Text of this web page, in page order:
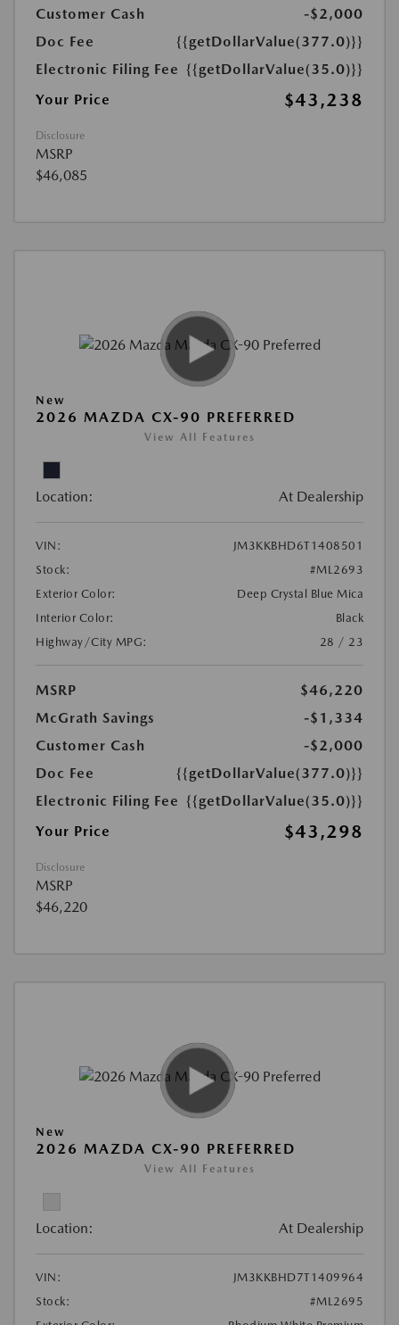
Customer Cash
-$2,000
Doc Fee
{{getDollarValue(377.0)}}
Electronic Filing Fee {{getDollarValue(35.0)}}
Your Price
$43,238
Disclosure
MSRP
$46,085
New
2026 MAZDA CX-90 PREFERRED
View All Features
Location: At Dealership
VIN:
JM3KKBHD6T1408501
Stock:
#ML2693
Exterior Color:
Deep Crystal Blue Mica
Interior Color:
Black
Highway/City MPG:
28 / 23
MSRP
$46,220
McGrath Savings
-$1,334
Customer Cash
-$2,000
Doc Fee
{{getDollarValue(377.0)}}
Electronic Filing Fee {{getDollarValue(35.0)}}
Your Price
$43,298
Disclosure
MSRP
$46,220
New
2026 MAZDA CX-90 PREFERRED
View All Features
Location: At Dealership
VIN:
JM3KKBHD7T1409964
Stock:
#ML2695